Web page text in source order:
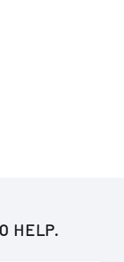
HELP.